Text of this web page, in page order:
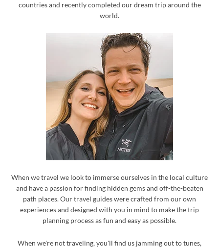
countries and recently completed our dream trip around the
world.
When we travel we look to immerse ourselves in the local culture
and have a passion for finding hidden gems and off-the-beaten
path places. Our travel guides were crafted from our own
experiences and designed with you in mind to make the trip
planning process as fun and easy as possible.
When we're not traveling, you'll find us jamming out to tunes,